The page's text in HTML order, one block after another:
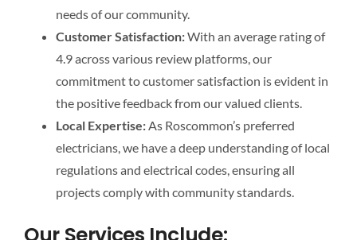
needs of our community.
Customer Satisfaction:With an average rating of
4.9 across various review platforms, our
commitment to customer satisfaction is evident in
the positive feedback from our valued clients.
Local Expertise:As Roscommon’s preferred
electricians, we have a deep understanding of local
regulations and electrical codes, ensuring all
projects comply with community standards.